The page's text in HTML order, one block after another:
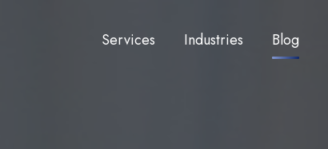
Services Industries Blog